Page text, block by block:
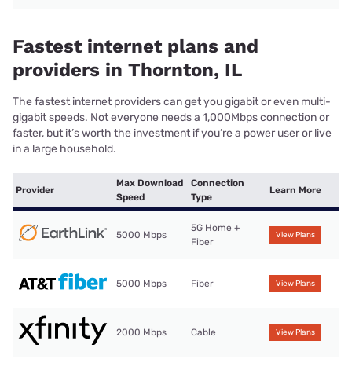
Fastest internet plans and
providers in Thornton, IL
The fastest internet providers can get you gigabit or even multi-
gigabit speeds. Not everyone needs a 1,000Mbps connection or
faster, but it’s worth the investment if you’re a power user or live
in a large household.
Provider
Max Download
Speed
Connection
Type
Learn More
5000 Mbps
5G Home +
Fiber
View Plans
5000 Mbps Fiber View Plans
2000 Mbps Cable View Plans